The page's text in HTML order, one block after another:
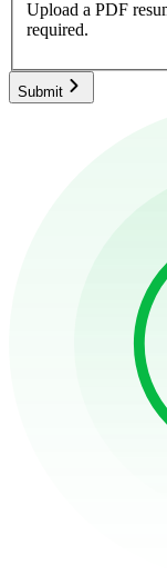
Upload a PDF
required.
Submit